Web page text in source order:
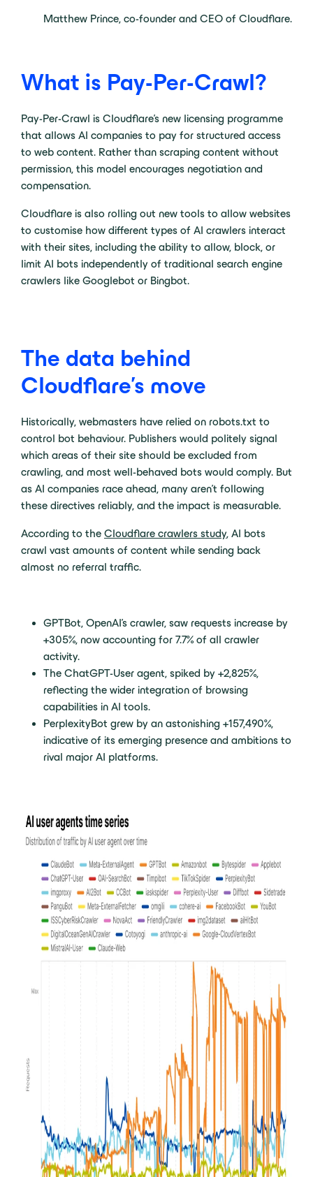
Matthew Prince, co-founder and CEO of Cloudflare.
What is Pay-Per-Crawl?
Pay-Per-Crawl is Cloudflare’s new licensing programme
that allows AI companies to pay for structured access
to web content. Rather than scraping content without
permission, this model encourages negotiation and
compensation.
Cloudflare is also rolling out new tools to allow websites
to customise how different types of AI crawlers interact
with their sites, including the ability to allow, block, or
limit AI bots independently of traditional search engine
crawlers like Googlebot or Bingbot.
The data behind
Cloudflare’s move
Historically, webmasters have relied on robots.txt to
control bot behaviour. Publishers would politely signal
which areas of their site should be excluded from
crawling, and most well-behaved bots would comply. But
as AI companies race ahead, many aren’t following
these directives reliably, and the impact is measurable.
According to the Cloudflare crawlers study, AI bots
crawl vast amounts of content while sending back
almost no referral traffic.
GPTBot, OpenAI’s crawler, saw requests increase by
+305%, now accounting for 7.7% of all crawler
activity.
The ChatGPT-User agent, spiked by +2,825%,
reflecting the wider integration of browsing
capabilities in AI tools.
PerplexityBot grew by an astonishing +157,490%,
indicative of its emerging presence and ambitions to
rival major AI platforms.